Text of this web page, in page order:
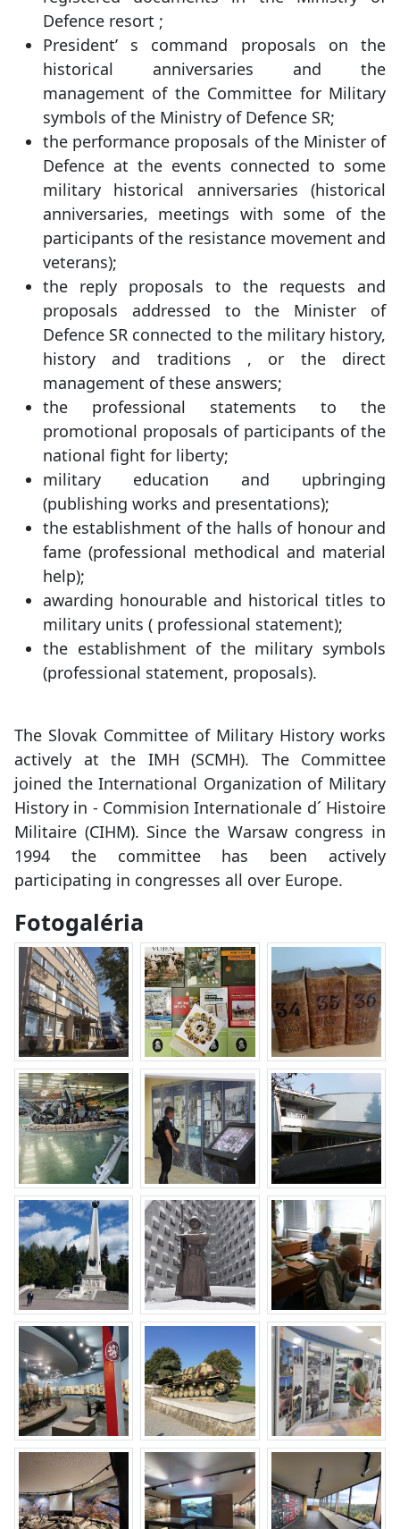
Defence resort ;
President’ s command proposals on the
historical anniversaries and the
management of the Committee for Military
symbols of the Ministry of Defence SR;
the performance proposals of the Minister of
Defence at the events connected to some
military historical anniversaries (historical
anniversaries, meetings with some of the
participants of the resistance movement and
veterans);
the reply proposals to the requests and
proposals addressed to the Minister of
Defence SR connected to the military history,
history and traditions , or the direct
management of these answers;
the professional statements to the
promotional proposals of participants of the
national fight for liberty;
military education and upbringing
(publishing works and presentations);
the establishment of the halls of honour and
fame (professional methodical and material
help);
awarding honourable and historical titles to
military units ( professional statement);
the establishment of the military symbols
(professional statement, proposals).
The Slovak Committee of Military History works
actively at the IMH (SCMH). The Committee
joined the International Organization of Military
History in - Commision Internationale d´ Histoire
Militaire (CIHM). Since the Warsaw congress in
1994 the committee has been actively
participating in congresses all over Europe.
Fotogaléria